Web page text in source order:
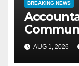
BREAKING NEWS
AUG 1, 2026